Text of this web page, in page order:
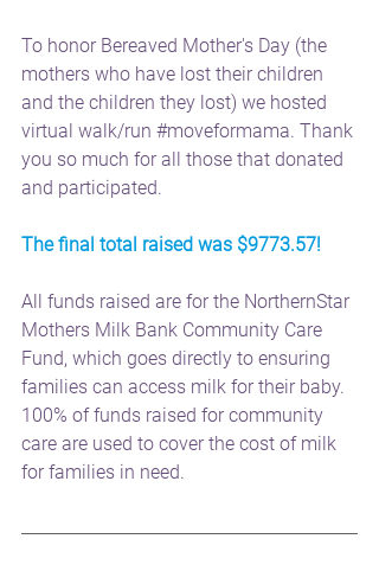
To honor Bereaved Mother's Day (the
mothers who have lost their children
and the children they lost) we hosted
virtual walk/run #moveformama. Thank
you so much for all those that donated
and participated.
The final total raised was $9773.57!
All funds raised are for the NorthernStar
Mothers Milk Bank Community Care
Fund, which goes directly to ensuring
families can access milk for their baby.
100% of funds raised for community
care are used to cover the cost of milk
for families in need.